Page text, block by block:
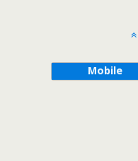
Mobile